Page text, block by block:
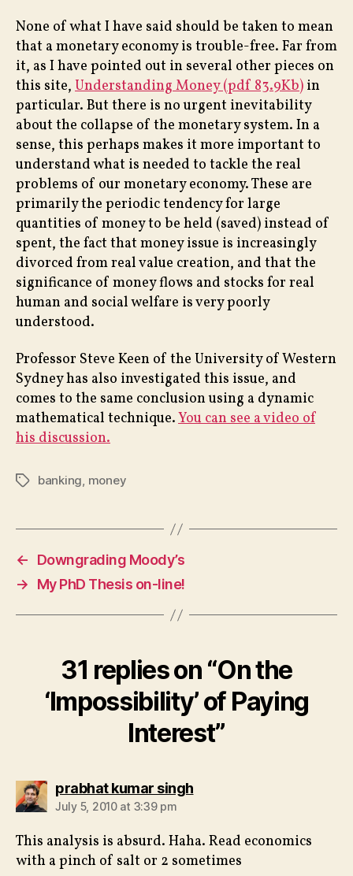
None of what I have said should be taken to mean
that a monetary economy is trouble-free. Far from
it, as I have pointed out in several other pieces on
this site, Understanding Money (pdf 83.9Kb) in
particular. But there is no urgent inevitability
about the collapse of the monetary system. In a
sense, this perhaps makes it more important to
understand what is needed to tackle the real
problems of our monetary economy. These are
primarily the periodic tendency for large
quantities of money to be held (saved) instead of
spent, the fact that money issue is increasingly
divorced from real value creation, and that the
significance of money flows and stocks for real
human and social welfare is very poorly
understood.
Professor Steve Keen of the University of Western
Sydney has also investigated this issue, and
comes to the same conclusion using a dynamic
mathematical technique.You can see a video of
his discussion.
Tagsbanking, money
←
Downgrading Moody’s
→
My PhD Thesis on-line!
31 replies on “On the
‘Impossibility’ of Paying
Interest”
prabhat kumar singhsays:
July 5, 2010 at 3:39 pm
This analysis is absurd. Haha. Read economics
with a pinch of salt or 2 sometimes